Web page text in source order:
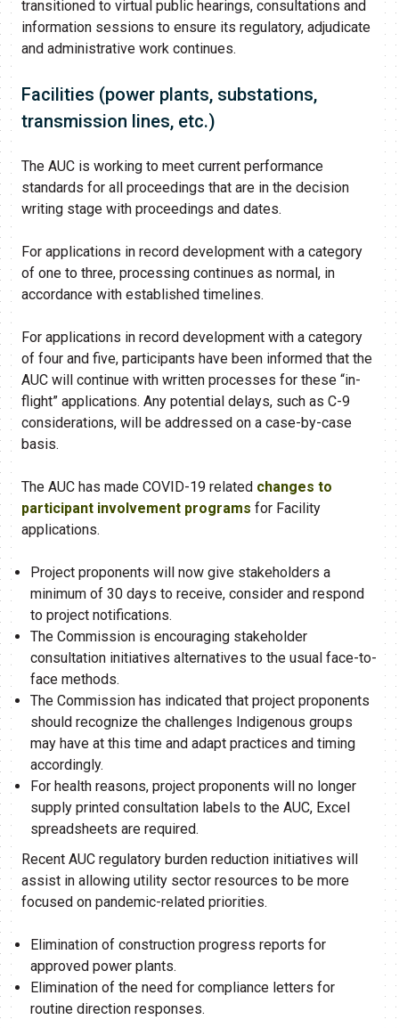
transitioned to virtual public hearings, consultations and
information sessions to ensure its regulatory, adjudicate
and administrative work continues.​​
Facilities (power plants, substations,
transmission lines, etc.)
The AUC is working to meet current performance
standards for all proceedings that are in the decision
writing stage with proceedings and dates.
For applications in record development with a category
of one to three, processing continues as normal, in
accordance with established timelines.
For applications in record development with a category
of four and five, participants have been informed that the
AUC will continue with written processes for these “in-
flight” applications. Any potential delays, such as C-9
considerations, will be addressed on a case-by-case
basis.
The AUC has made COVID-19 related changes to
participant involvement programs for Facility
applications.
Project proponents will now give stakeholders a
minimum of 30 days to receive, consider and respond
to project notifications.
The Commission is encouraging stakeholder
consultation initiatives alternatives to the usual face-to-
face methods.
The Commission has indicated that project proponents
should recognize the challenges Indigenous groups
may have at this time and adapt practices and timing
accordingly.
For health reasons, project proponents will no longer
supply printed consultation labels to the AUC, Excel
spreadsheets are required.
Recent AUC regulatory burden reduction initiatives will
assist in allowing utility sector resources to be more
focused on pandemic-related priorities.
Elimination of construction progress reports for
approved power plants.
Elimination of the need for compliance letters for
routine direction responses.